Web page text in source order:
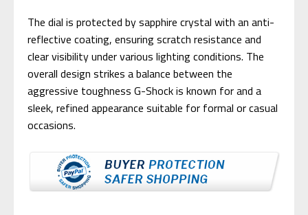
The dial is protected by sapphire crystal with an anti-
reflective coating, ensuring scratch resistance and
clear visibility under various lighting conditions. The
overall design strikes a balance between the
aggressive toughness G-Shock is known for and a
sleek, refined appearance suitable for formal or casual
occasions.